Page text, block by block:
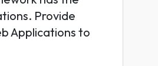
Provide
Applications to